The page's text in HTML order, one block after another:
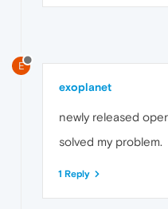
E
exoplanet
newly released
solved my problem.
1 Reply